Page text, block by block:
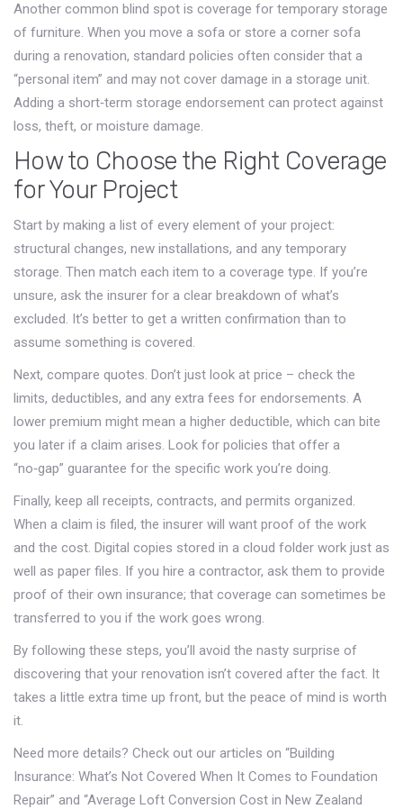
Another common blind spot is coverage for temporary storage
of furniture. When you move a sofa or store a corner sofa
during a renovation, standard policies often consider that a
“personal item” and may not cover damage in a storage unit.
Adding a short‑term storage endorsement can protect against
loss, theft, or moisture damage.
How to Choose the Right Coverage
for Your Project
Start by making a list of every element of your project:
structural changes, new installations, and any temporary
storage. Then match each item to a coverage type. If you’re
unsure, ask the insurer for a clear breakdown of what’s
excluded. It’s better to get a written confirmation than to
assume something is covered.
Next, compare quotes. Don’t just look at price – check the
limits, deductibles, and any extra fees for endorsements. A
lower premium might mean a higher deductible, which can bite
you later if a claim arises. Look for policies that offer a
“no‑gap” guarantee for the specific work you’re doing.
Finally, keep all receipts, contracts, and permits organized.
When a claim is filed, the insurer will want proof of the work
and the cost. Digital copies stored in a cloud folder work just as
well as paper files. If you hire a contractor, ask them to provide
proof of their own insurance; that coverage can sometimes be
transferred to you if the work goes wrong.
By following these steps, you’ll avoid the nasty surprise of
discovering that your renovation isn’t covered after the fact. It
takes a little extra time up front, but the peace of mind is worth
it.
Need more details? Check out our articles on “Building
Insurance: What’s Not Covered When It Comes to Foundation
Repair” and “Average Loft Conversion Cost in New Zealand